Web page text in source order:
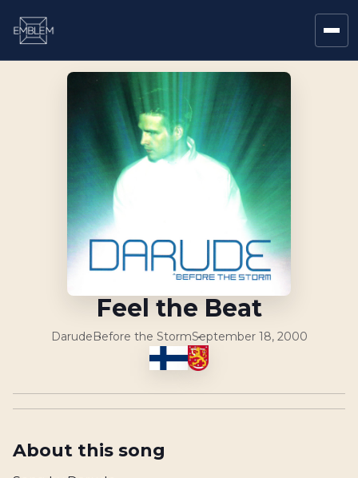
Feel the Beat
DarudeBefore the StormSeptember 18, 2000
About this song